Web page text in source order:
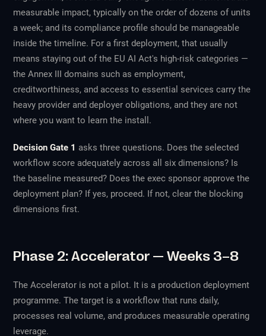
measurable impact, typically on the order of dozens of units
a week; and its compliance profile should be manageable
inside the timeline. For a first deployment, that usually
means staying out of the EU AI Act's high-risk categories —
the Annex III domains such as employment,
creditworthiness, and access to essential services carry the
heavy provider and deployer obligations, and they are not
where you want to learn the install.
Decision Gate 1 asks three questions. Does the selected
workflow score adequately across all six dimensions? Is
the baseline measured? Does the exec sponsor approve the
deployment plan? If yes, proceed. If not, clear the blocking
dimensions first.
Phase 2: Accelerator — Weeks 3–8
The Accelerator is not a pilot. It is a production deployment
programme. The target is a workflow that runs daily,
processes real volume, and produces measurable operating
leverage.